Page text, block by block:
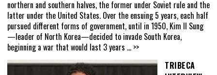
northern and southern halves, the former under Soviet rule and the
latter under the United States. Over the ensuing 5 years, each half
pursued different forms of government, until in 1950, Kim Il Sung
—leader of North Korea—decided to invade South Korea,
beginning a war that would last 3 years ... >>
TRIBECA